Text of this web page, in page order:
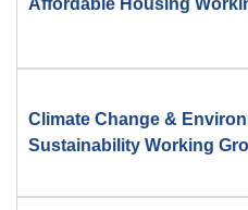
Affordable Housing
Climate Change &
Sustainability Working